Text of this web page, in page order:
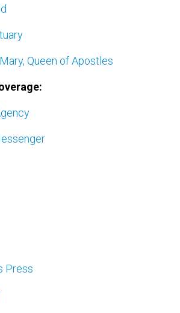
Queen of Apostles
Press